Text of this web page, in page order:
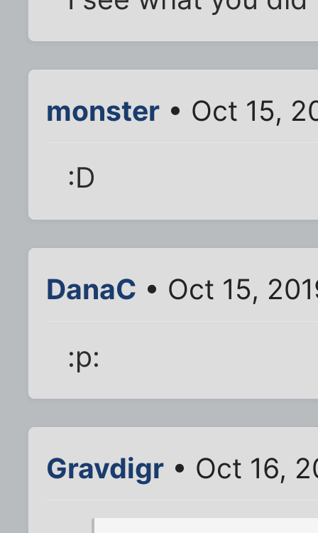
monster • Oct 15,
:D
DanaC • Oct 15,
:p:
Gravdigr • Oct 16,